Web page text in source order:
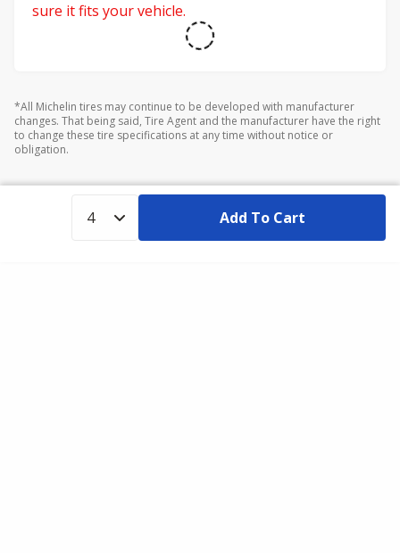
sure it fits your vehicle.
*All Michelin tires may continue to be developed with manufacturer
changes. That being said, Tire Agent and the manufacturer have the right
to change these tire specifications at any time without notice or
obligation.
Add To Cart